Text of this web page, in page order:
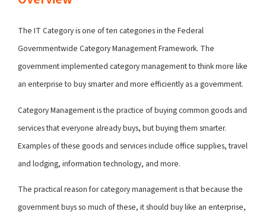
The IT Category is one of ten categories in the Federal
Governmentwide Category Management Framework. The
government implemented category management to think more like
an enterprise to buy smarter and more efficiently as a government.
Category Management is the practice of buying common goods and
services that everyone already buys, but buying them smarter.
Examples of these goods and services include office supplies, travel
and lodging, information technology, and more.
The practical reason for category management is that because the
government buys so much of these, it should buy like an enterprise,